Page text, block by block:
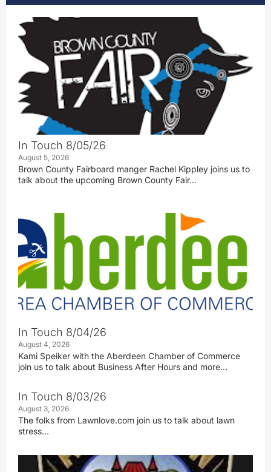
In Touch 8/05/26
August 5, 2026
Brown County Fairboard manger Rachel Kippley joins us to
talk about the upcoming Brown County Fair…
In Touch 8/04/26
August 4, 2026
Kami Speiker with the Aberdeen Chamber of Commerce
join us to talk about Business After Hours and more…
In Touch 8/03/26
August 3, 2026
The folks from Lawnlove.com join us to talk about lawn
stress…